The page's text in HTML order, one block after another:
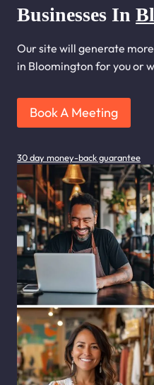
Businesses In
Our site will generate
in Bloomington for you or
Book A Meeting
30 day money-back guarantee